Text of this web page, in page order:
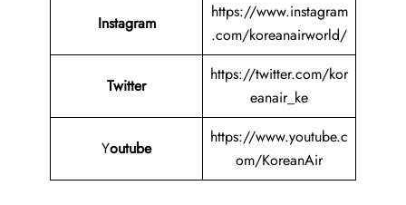
Instagram
https://www.instagram
.com/koreanairworld/
Twitter
https://twitter.com/kor
eanair_ke
Youtube
https://www.youtube.c
om/KoreanAir